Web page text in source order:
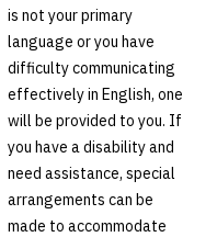
is not your primary
language or you have
difficulty communicating
effectively in English, one
will be provided to you. If
you have a disability and
need assistance, special
arrangements can be
made to accommodate